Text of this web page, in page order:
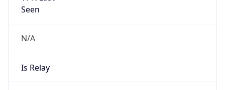
Seen
N/A
Is Relay